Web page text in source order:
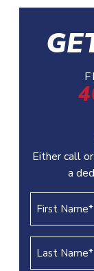
Either call
a
Name
Name